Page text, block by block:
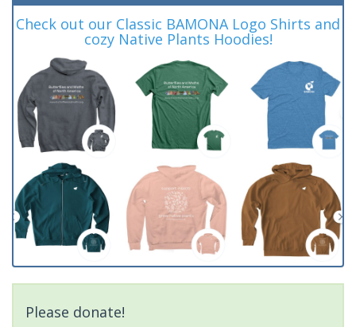
Check out our Classic BAMONA Logo Shirts and
cozy Native Plants Hoodies!
Please donate!